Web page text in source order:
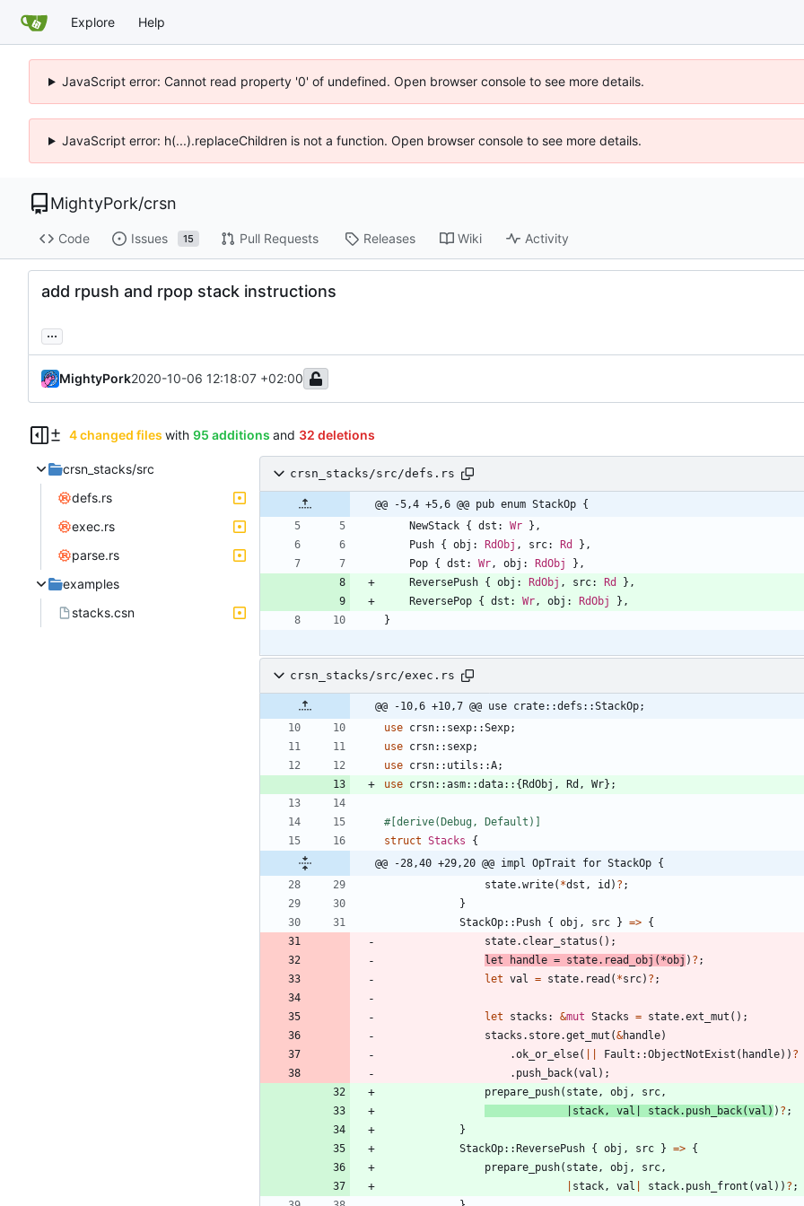
Explore Help
JavaScript error: Cannot read property '0' of undefined. Open browser console to see more details.
JavaScript error: h(...).replaceChildren is not a function. Open browser console to see more details.
MightyPork/crsn
Code Issues 15 Pull Requests Releases Wiki Activity
add rpush and rpop stack instructions
...
MightyPork2020-10-06 12:18:07 +02:00
4 changed files with 95 additions and 32 deletions
crsn_stacks/src
defs.rs
exec.rs
parse.rs
examples
stacks.csn
crsn_stacks/src/defs.rs
@@ -5,4 +5,6 @@ pub enum StackOp {
NewStack { dst : Wr } ,
Push { obj : RdObj , src: Rd } ,
Pop { dst : Wr , obj : RdObj } ,
ReversePush { obj : RdObj , src: Rd } ,
ReversePop { dst : Wr , obj : RdObj } ,
}
crsn_stacks/src/exec.rs
@@ -10,6 +10,7 @@ use crate::defs::StackOp;
use crsn:: sexp::Sexp;
use crsn:: sexp;
use crsn:: utils ::A;
use crsn::asm::data:: {RdObj , Rd , Wr} ;
#[derive(Debug, Default) ]
struct Stacks
{
@@ -28,40 +29,20 @@ impl OpTrait for StackOp {
state.write( *dst , id ) ? ;
}
StackOp:: Push { obj , src } => {
state. clear_status ( ) ;
let
handle = state. read_obj ( *obj ) ? ;
let val = state. read ( *src) ? ;
let stacks : &mut Stacks = state.ext_mut ( ) ;
stacks . store.get_mut (&handle)
.ok_or_else( Fault ::ObjectNotExist ( handle) ) ?
. push_back(val ) ;
prepare_push( state , obj , src ,
stack , val stack. push_back(val ) ) ? ;
}
StackOp::ReversePush { obj , src } => {
prepare_push( state , obj , src ,
stack , val stack. push_front (val ) ) ? ;